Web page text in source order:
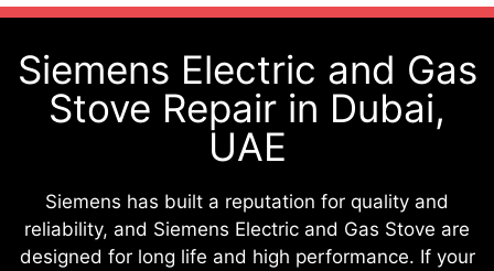
Siemens Electric and Gas
Stove Repair in Dubai,
UAE
Siemens has built a reputation for quality and
reliability, and Siemens Electric and Gas Stove are
designed for long life and high performance. If your